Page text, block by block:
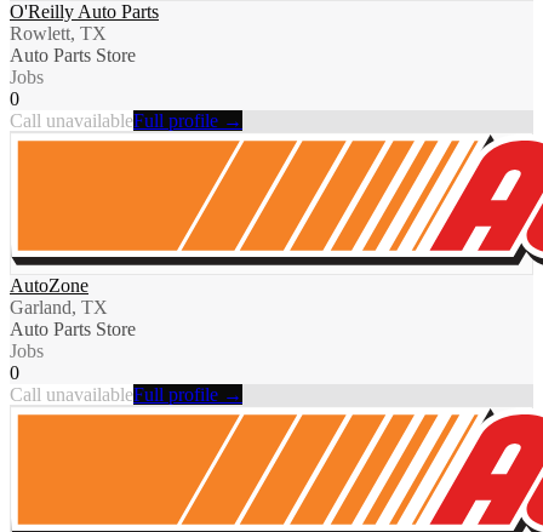
O'Reilly Auto Parts
Rowlett, TX
Auto Parts Store
Jobs
0
Call unavailableFull profile →
AutoZone
Garland, TX
Auto Parts Store
Jobs
0
Call unavailableFull profile →